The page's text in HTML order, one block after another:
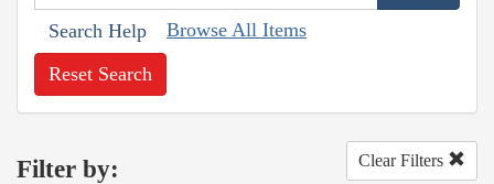
Search Help Browse All Items
Reset Search
Filter by: Clear Filters